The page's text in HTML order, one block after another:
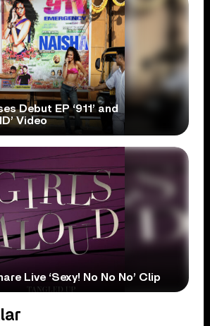
Debut EP ‘911’ and
Video
Live ‘Sexy! No No No’ Clip